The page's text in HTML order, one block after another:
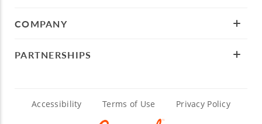
COMPANY
PARTNERSHIPS
Accessibility Terms of Use Privacy Policy